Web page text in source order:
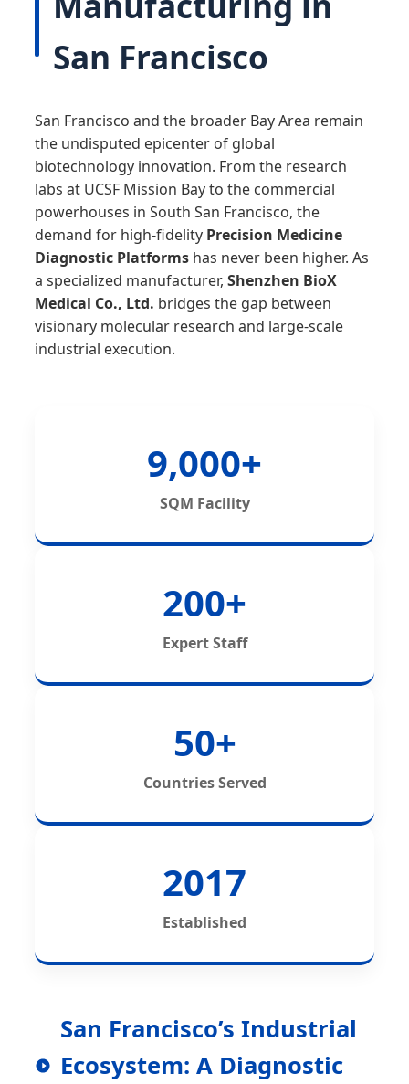
San Francisco
San Francisco and the broader Bay Area remain
the undisputed epicenter of global
biotechnology innovation. From the research
labs at UCSF Mission Bay to the commercial
powerhouses in South San Francisco, the
demand for high-fidelity Precision Medicine
Diagnostic Platforms has never been higher. As
a specialized manufacturer, Shenzhen BioX
Medical Co., Ltd. bridges the gap between
visionary molecular research and large-scale
industrial execution.
9,000+
SQM Facility
200+
Expert Staff
50+
Countries Served
2017
Established
San Francisco’s Industrial
Ecosystem: A Diagnostic